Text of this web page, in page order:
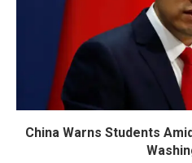
China Warns Students